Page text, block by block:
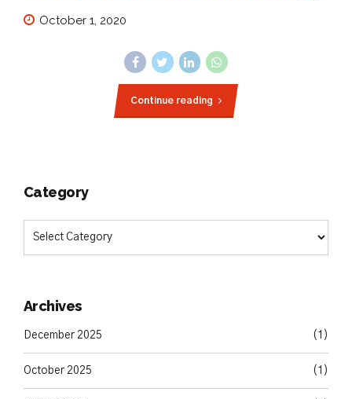
October 1, 2020
Continue reading
Category
Archives
December 2025 (1)
October 2025 (1)